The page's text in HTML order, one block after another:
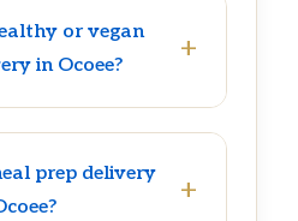
or vegan
in Ocoee?
prep delivery